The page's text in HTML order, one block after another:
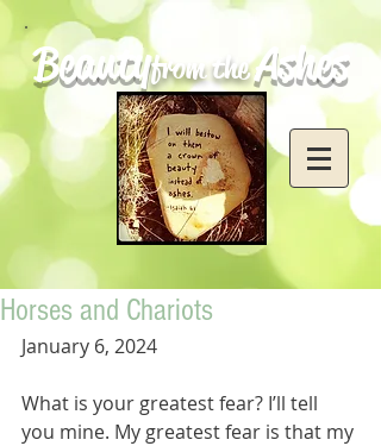
Beautyfrom theAshes
Horses and Chariots
January 6, 2024
What is your greatest fear? I’ll tell
you mine. My greatest fear is that my